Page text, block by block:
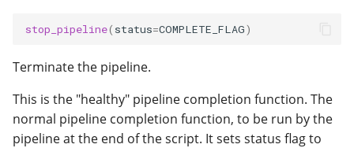
stop_pipeline( status=COMPLETE_FLAG)
Terminate the pipeline.
This is the "healthy" pipeline completion function. The
normal pipeline completion function, to be run by the
pipeline at the end of the script. It sets status flag to